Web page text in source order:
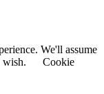
We'll assume
wish.
Cookie